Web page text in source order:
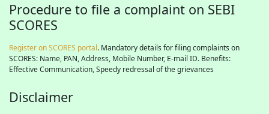
Procedure to file a complaint on SEBI
SCORES
Register on SCORES portal. Mandatory details for filing complaints on
SCORES: Name, PAN, Address, Mobile Number, E-mail ID. Benefits:
Effective Communication, Speedy redressal of the grievances
Disclaimer